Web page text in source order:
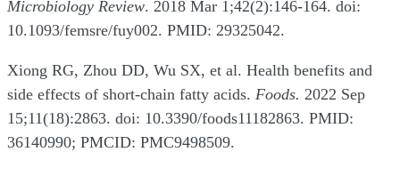
Microbiology Review. 2018 Mar 1;42(2):146-164. doi:
10.1093/femsre/fuy002. PMID: 29325042.
Xiong RG, Zhou DD, Wu SX, et al. Health benefits and
side effects of short-chain fatty acids. Foods. 2022 Sep
15;11(18):2863. doi: 10.3390/foods11182863. PMID:
36140990; PMCID: PMC9498509.